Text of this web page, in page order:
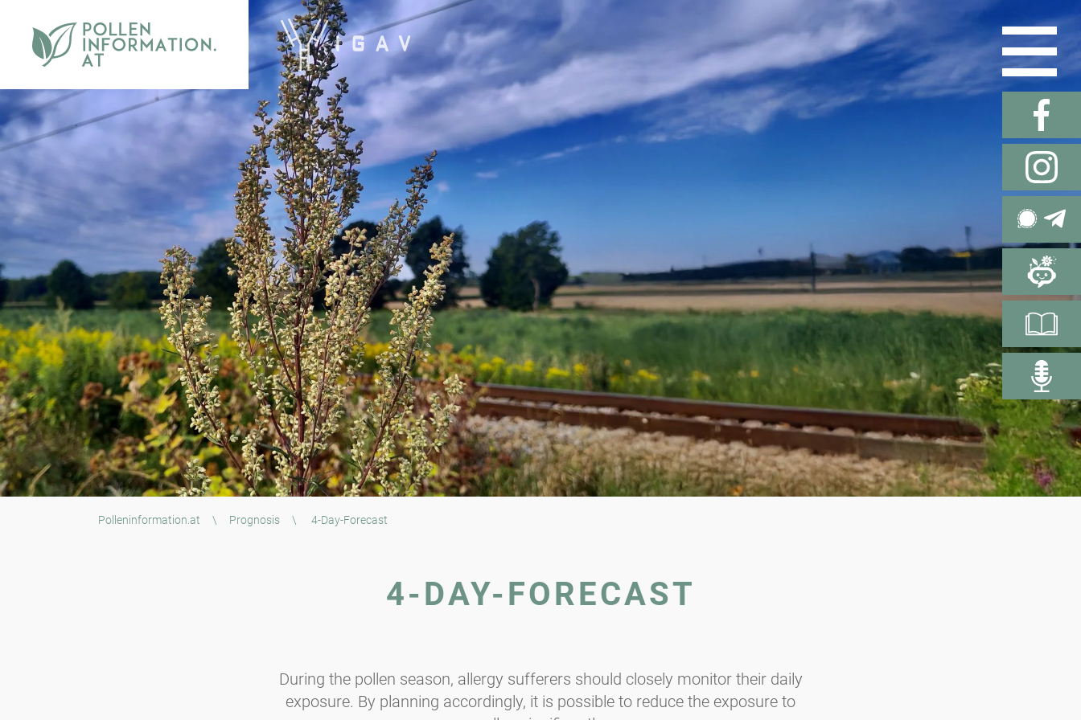
Polleninformation.at \ Prognosis \ 4-Day-Forecast
4-DAY-FORECAST
During the pollen season, allergy sufferers should closely monitor their daily
exposure. By planning accordingly, it is possible to reduce the exposure to